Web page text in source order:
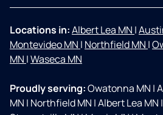
Locations in:Albert Lea MN |
Montevideo MN | Northfield MN |
MN |Waseca MN
Proudly serving:Owatonna MN |
MN | Northfield MN |Albert Lea MN |